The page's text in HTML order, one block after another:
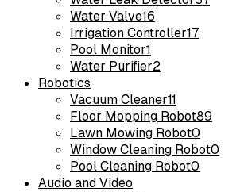
Water Valve16
Irrigation Controller17
Pool Monitor1
Water Purifier2
Robotics
Vacuum Cleaner11
Floor Mopping Robot89
Lawn Mowing Robot0
Window Cleaning Robot0
Pool Cleaning Robot0
Audio and Video